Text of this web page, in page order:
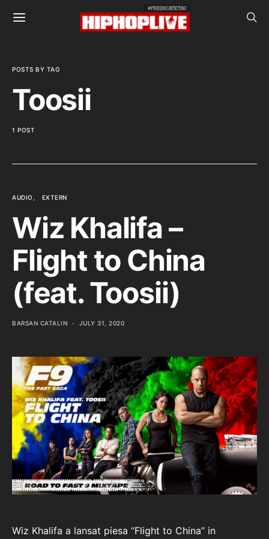
POSTS BY TAG
Toosii
1 POST
AUDIO EXTERN
Wiz Khalifa –
Flight to China
(feat. Toosii)
BARSAN CATALIN JULY 31, 2020
Wiz Khalifa a lansat piesa “Flight to China” in